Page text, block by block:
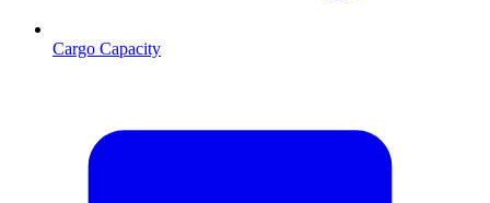
Cargo Capacity